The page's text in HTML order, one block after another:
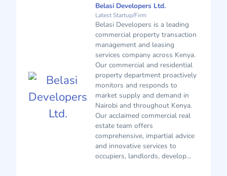
Belasi Developers Ltd.
Latest Startup/Firm
Belasi Developers is a leading
commercial property transaction
management and leasing
services company across Kenya.
Our commercial and residential
property department proactively
monitors and responds to
market supply and demand in
Nairobi and throughout Kenya.
Our acclaimed commercial real
estate team offers
comprehensive, impartial advice
and innovative services to
occupiers, landlords, develop...